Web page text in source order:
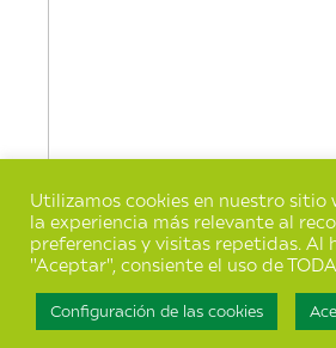
Utilizamos cookies en nuestro sitio
la experiencia más relevante al
preferencias y visitas repetidas. Al
"Aceptar", consiente el uso de
Configuración de las cookies